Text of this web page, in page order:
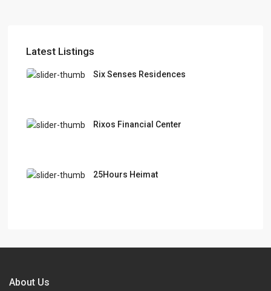
Latest Listings
Six Senses Residences
Rixos Financial Center
25Hours Heimat
About Us